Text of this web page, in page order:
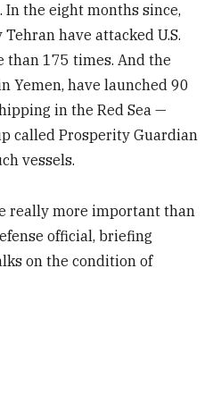
the eight months since,
have attacked U.S.
than 175 times. And the
Yemen, have launched 90
in the Red Sea —
called Prosperity Guardian
vessels.
really more important than
official, briefing
on the condition of